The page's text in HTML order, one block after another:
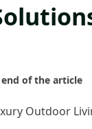
of the article